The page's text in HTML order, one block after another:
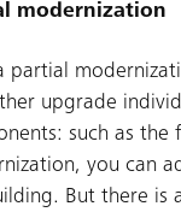
modernization
partial
upgrade
such as
you can
But there is